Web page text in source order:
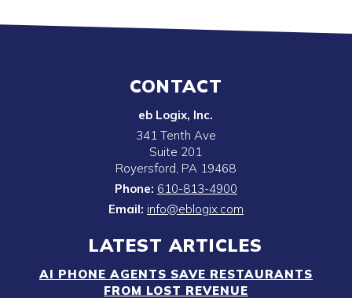
CONTACT
eb Logix, Inc.
341 Tenth Ave
Suite 201
Royersford, PA 19468
Phone: 610-813-4900
Email: info@eblogix.com
LATEST ARTICLES
AI PHONE AGENTS SAVE RESTAURANTS
FROM LOST REVENUE